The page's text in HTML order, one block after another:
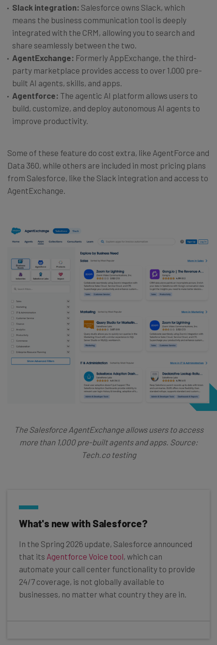
Slack integration: Salesforce owns Slack, which
means the business communication tool is deeply
integrated with the CRM, allowing you to search and
share seamlessly between the two.
AgentExchange: Formerly AppExchange, the third-
party marketplace provides access to over 1,000 pre-
built AI agents, skills, and apps.
Agentforce: The agentic AI platform allows users to
build, customize, and deploy autonomous AI agents to
improve productivity.
Some of these feature do cost extra, like AgentForce and
Data 360, while others are included in most pricing plans
from Salesforce, like the Slack integration and access to
AgentExchange.
The Salesforce AgentExchange allows users to access
more than 1,000 pre-built agents and apps. Source:
Tech.co testing
What's new with Salesforce?
In the Spring 2026 update, Salesforce announced
that its Agentforce Voice tool, which can
automate your call center functionality to provide
24/7 coverage, is not globally available to
businesses, no matter what country they are in.